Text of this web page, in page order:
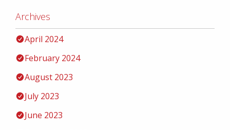
Archives
April 2024
February 2024
August 2023
July 2023
June 2023